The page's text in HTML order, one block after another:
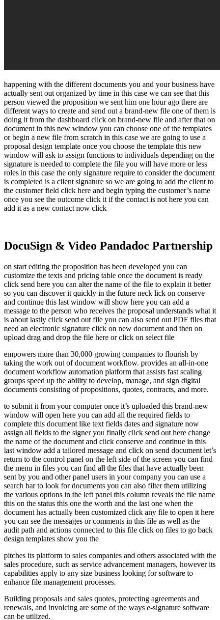
happening with the different documents you and your business have
actually sent out organized by time in this case we can see that this
person viewed the proposition we sent him one hour ago there are
different ways to create and send out a brand-new file one of them is
doing it from the dashboard click on brand-new file and after that on
document in this new window you can choose one of the templates
or begin a new file from scratch in this case we are going to use a
proposal design template once you choose the template this new
window will ask to assign functions to individuals depending on the
signature is needed to complete the file you will have more or less
roles in this case the only signature require to consider the document
is completed is a client signature so we are going to add the client to
the customer field click here and begin typing the customer’s name
once you see the outcome click it if the contact is not here you can
add it as a new contact now click
DocuSign & Video Pandadoc Partnership
on start editing the proposition has been developed you can
customize the texts and pricing table once the document is ready
click send here you can alter the name of the file to explain it better
so you can discover it quickly in the future neck lick on conserve
and continue this last window will show here you can add a
message to the person who receives the proposal understands what it
is about lastly click send out file you can also send out PDF files that
need an electronic signature click on new document and then on
upload drag and drop the file here or click on select file
empowers more than 30,000 growing companies to flourish by
taking the work out of document workflow. provides an all-in-one
document workflow automation platform that assists fast scaling
groups speed up the ability to develop, manage, and sign digital
documents consisting of propositions, quotes, contracts, and more.
to submit it from your computer once it’s uploaded this brand-new
window will open here you can add all the required fields to
complete this document like text fields dates and signature now
assign all fields to the signer you finally click send out here change
the name of the document and click conserve and continue in this
last window add a tailored message and click on send document let’s
return to the control panel on the left side of the screen you can find
the menu in files you can find all the files that have actually been
sent by you and other panel users in your company you can use a
search bar to look for documents you can also filter them utilizing
the various options in the left panel this column reveals the file name
this on the status this one the worth and the last one when the
document has actually been customized click any file to open it here
you can see the messages or comments in this file as well as the
audit path and actions connected to this file click on files to go back
design templates show you the
pitches its platform to sales companies and others associated with the
sales procedure, such as service advancement managers, however its
capabilities apply to any size business looking for software to
enhance file management processes.
Building proposals and sales quotes, protecting agreements and
renewals, and invoicing are some of the ways e-signature software
can be utilized.